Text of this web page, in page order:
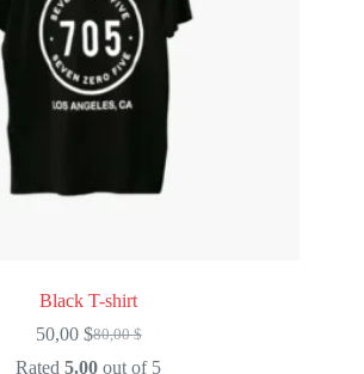
Black T-shirt
80,00$
Original
price
50,00 $Current
price
Rated5.00 out of 5